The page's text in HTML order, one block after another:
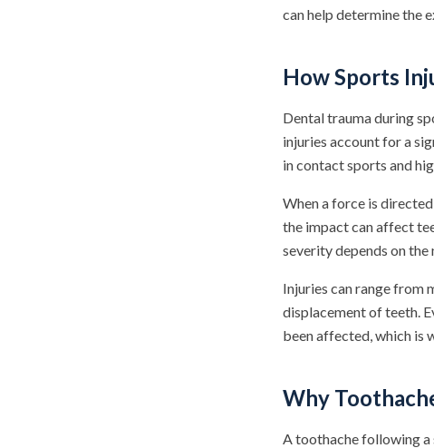
can help determine the
How Sports
Dental trauma during
injuries account for a
in contact sports and
When a force is
the impact can affect
severity depends on
Injuries can range from
displacement of teeth.
been affected, which is
Why
A toothache following a